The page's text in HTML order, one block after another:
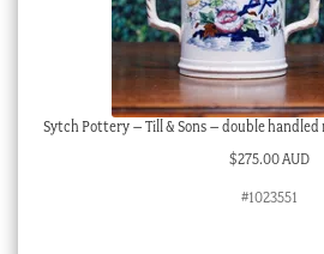
Sytch Pottery – Till & Sons – double handled
$275.00 AUD
#1023551